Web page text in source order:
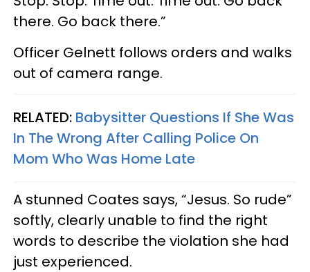
there. Go back there.”
Officer Gelnett follows orders and walks
out of camera range.
RELATED: Babysitter Questions If She Was
In The Wrong After Calling Police On
Mom Who Was Home Late
A stunned Coates says, “Jesus. So rude”
softly, clearly unable to find the right
words to describe the violation she had
just experienced.